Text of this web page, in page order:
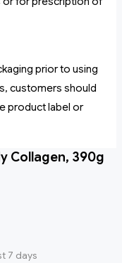
prior to using
customers should
product label or
Collagen, 390g
7 days